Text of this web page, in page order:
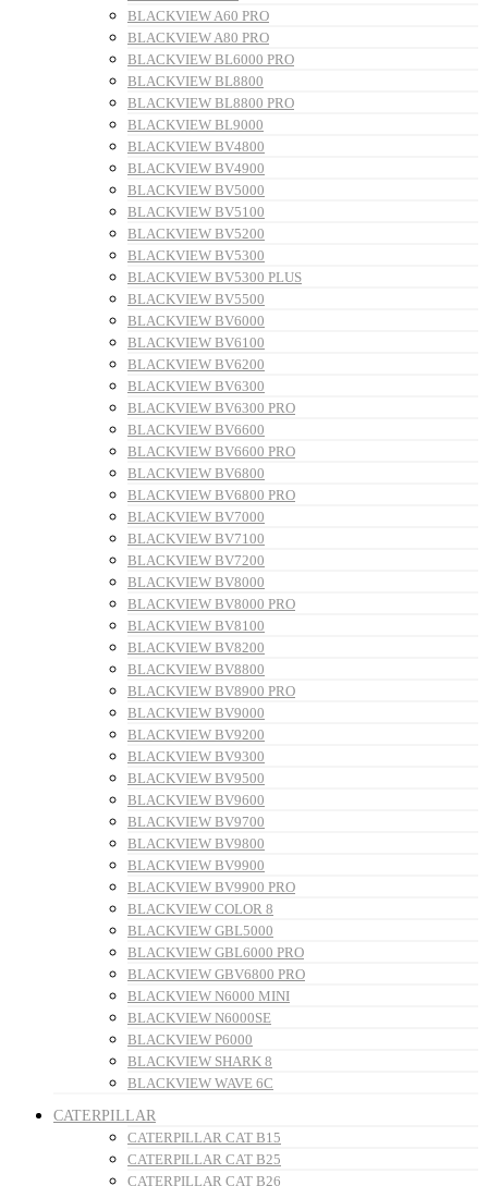
BLACKVIEW A60 PRO
BLACKVIEW A80 PRO
BLACKVIEW BL6000 PRO
BLACKVIEW BL8800
BLACKVIEW BL8800 PRO
BLACKVIEW BL9000
BLACKVIEW BV4800
BLACKVIEW BV4900
BLACKVIEW BV5000
BLACKVIEW BV5100
BLACKVIEW BV5200
BLACKVIEW BV5300
BLACKVIEW BV5300 PLUS
BLACKVIEW BV5500
BLACKVIEW BV6000
BLACKVIEW BV6100
BLACKVIEW BV6200
BLACKVIEW BV6300
BLACKVIEW BV6300 PRO
BLACKVIEW BV6600
BLACKVIEW BV6600 PRO
BLACKVIEW BV6800
BLACKVIEW BV6800 PRO
BLACKVIEW BV7000
BLACKVIEW BV7100
BLACKVIEW BV7200
BLACKVIEW BV8000
BLACKVIEW BV8000 PRO
BLACKVIEW BV8100
BLACKVIEW BV8200
BLACKVIEW BV8800
BLACKVIEW BV8900 PRO
BLACKVIEW BV9000
BLACKVIEW BV9200
BLACKVIEW BV9300
BLACKVIEW BV9500
BLACKVIEW BV9600
BLACKVIEW BV9700
BLACKVIEW BV9800
BLACKVIEW BV9900
BLACKVIEW BV9900 PRO
BLACKVIEW COLOR 8
BLACKVIEW GBL5000
BLACKVIEW GBL6000 PRO
BLACKVIEW GBV6800 PRO
BLACKVIEW N6000 MINI
BLACKVIEW N6000SE
BLACKVIEW P6000
BLACKVIEW SHARK 8
BLACKVIEW WAVE 6C
CATERPILLAR
CATERPILLAR CAT B15
CATERPILLAR CAT B25
CATERPILLAR CAT B26